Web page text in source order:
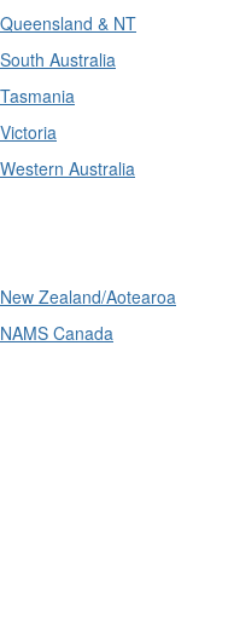
Queensland & NT
South Australia
Tasmania
Victoria
Western Australia
New Zealand/Aotearoa
NAMS Canada